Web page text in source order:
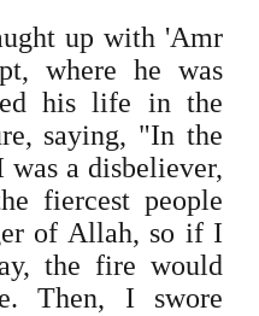
up with 'Amr
where he was
his life in the
saying, "In the
a disbeliever,
fiercest people
of Allah, so if I
the fire would
Then, I swore